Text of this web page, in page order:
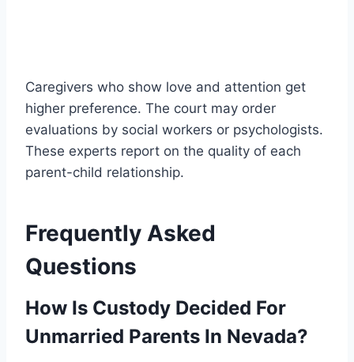
Caregivers who show love and attention get
higher preference. The court may order
evaluations by social workers or psychologists.
These experts report on the quality of each
parent-child relationship.
Frequently Asked
Questions
How Is Custody Decided For
Unmarried Parents In Nevada?